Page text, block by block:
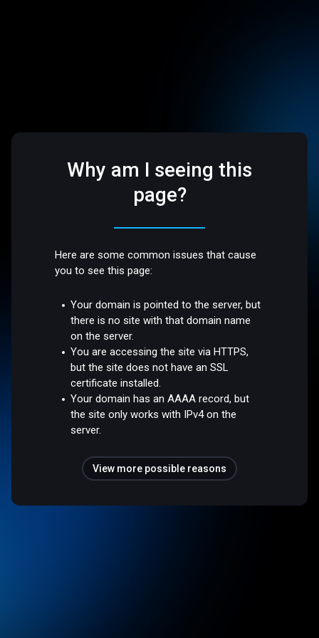
Why am I seeing this
page?
Here are some common issues that cause
you to see this page:
Your domain is pointed to the server, but
there is no site with that domain name
on the server.
You are accessing the site via HTTPS,
but the site does not have an SSL
certificate installed.
Your domain has an AAAA record, but
the site only works with IPv4 on the
server.
View more possible reasons